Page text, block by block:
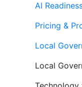
AI
Pricing &
Local
Local